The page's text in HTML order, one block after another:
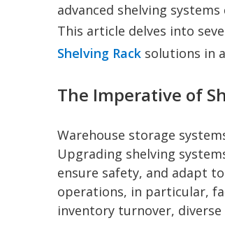
advanced shelving
This article delves into
Shelving Rack solutions in
The Imperative of
Warehouse storage
Upgrading shelving
ensure safety, and adapt
operations, in particular,
inventory turnover,